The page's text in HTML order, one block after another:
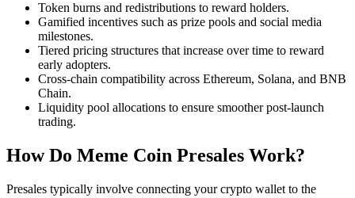
Token burns and redistributions to reward holders.
Gamified incentives such as prize pools and social media
milestones.
Tiered pricing structures that increase over time to reward
early adopters.
Cross-chain compatibility across Ethereum, Solana, and BNB
Chain.
Liquidity pool allocations to ensure smoother post-launch
trading.
How Do Meme Coin Presales Work?
Presales typically involve connecting your crypto wallet to the